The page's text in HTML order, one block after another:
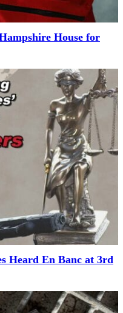
House for
Heard En Banc at 3rd